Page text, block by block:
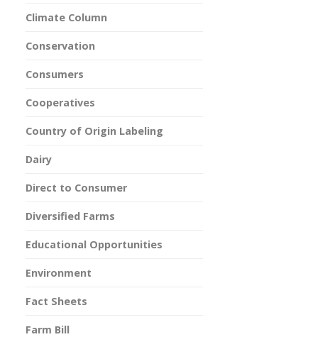
Climate Column
Conservation
Consumers
Cooperatives
Country of Origin Labeling
Dairy
Direct to Consumer
Diversified Farms
Educational Opportunities
Environment
Fact Sheets
Farm Bill